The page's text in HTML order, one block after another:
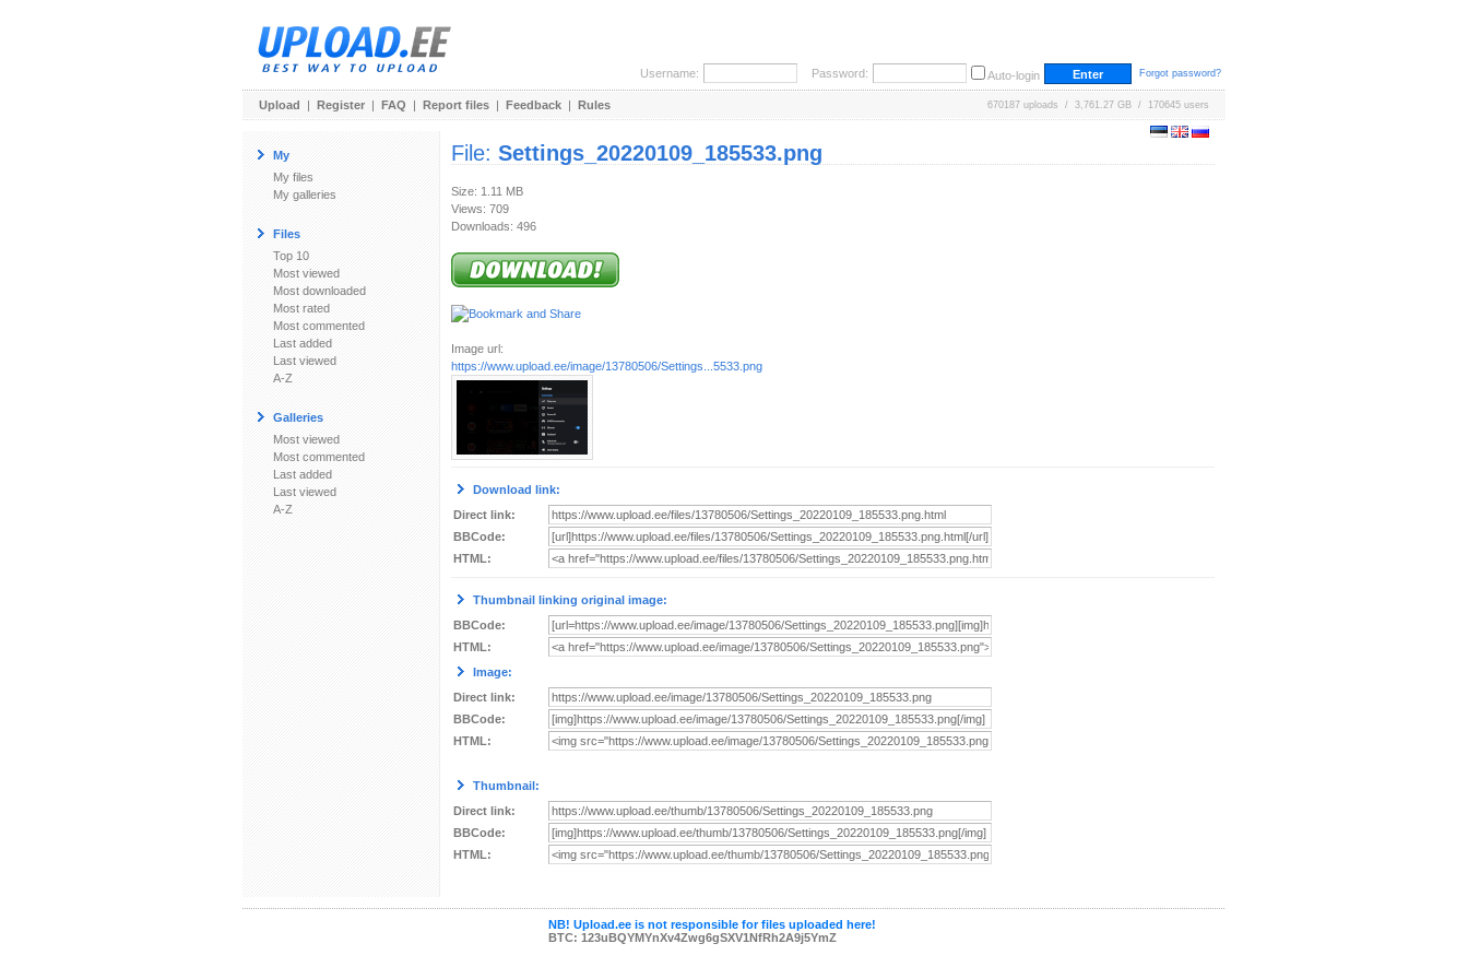
Username: Password: Auto-login Forgot password?
Upload | Register | FAQ | Report files | Feedback | Rules 670187 uploads / 3,761.27 GB / 170645 users
My
My files
My galleries
Files
Top 10
Most viewed
Most downloaded
Most rated
Most commented
Last added
Last viewed
A-Z
Galleries
Most viewed
Most commented
Last added
Last viewed
A-Z
File: Settings_20220109_185533.png
Size: 1.11 MB
Views: 709
Downloads: 496
Image url:
https://www.upload.ee/image/13780506/Settings...5533.png
Download link:
Direct link:
BBCode:
HTML:
Thumbnail linking original image:
BBCode:
HTML:
Image:
Direct link:
BBCode:
HTML:
Thumbnail:
Direct link:
BBCode:
HTML:
NB! Upload.ee is not responsible for files uploaded here!
BTC: 123uBQYMYnXv4Zwg6gSXV1NfRh2A9j5YmZ